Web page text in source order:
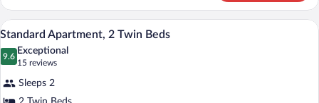
Apartment,
Double
View
photos
Standard
Minibar, in-room safe, desk, laptop
9
Standard Apartment, 2 Twin Beds
9.6
9.6 out of 10
Exceptional
15 reviews
(15
reviews)
Sleeps 2